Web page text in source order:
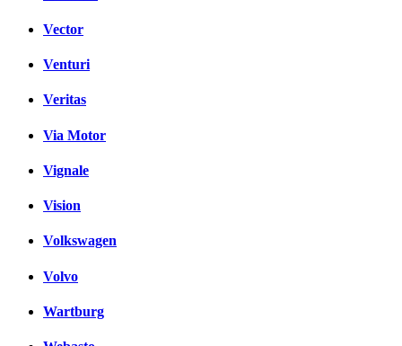
Vector
Venturi
Veritas
Via Motor
Vignale
Vision
Volkswagen
Volvo
Wartburg